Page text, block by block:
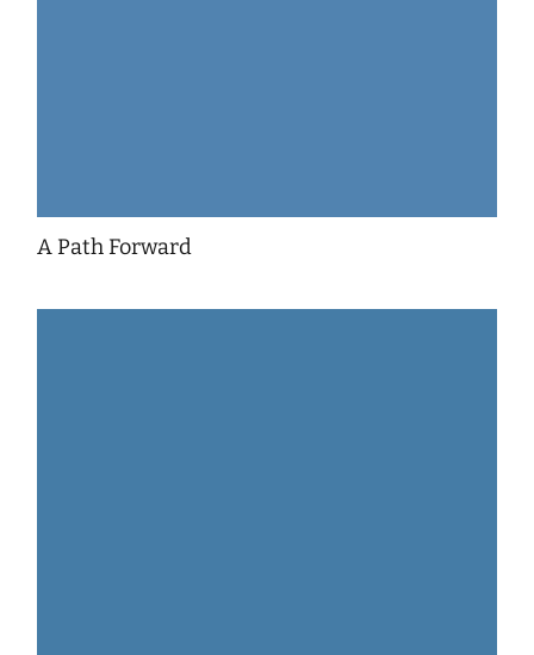
A Path Forward